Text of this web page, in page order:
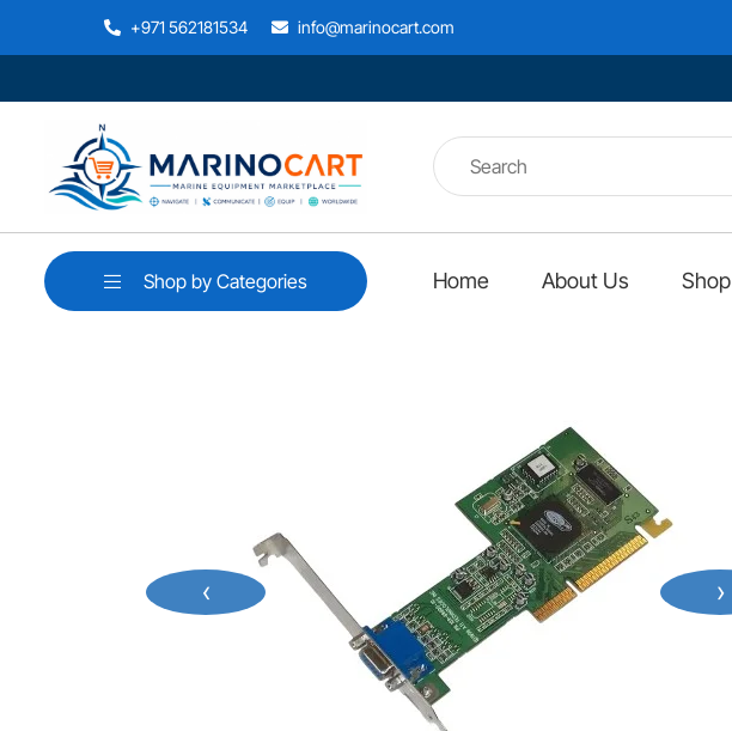
+971 562181534 info@marinocart.com
Shop by Categories Home About Us Shop
‹ ›